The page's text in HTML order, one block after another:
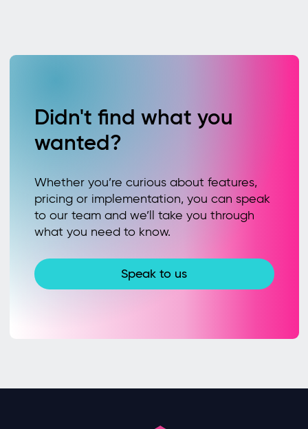
Didn't find what you
wanted?
Whether you’re curious about features,
pricing or implementation, you can speak
to our team and we’ll take you through
what you need to know.
Speak to us